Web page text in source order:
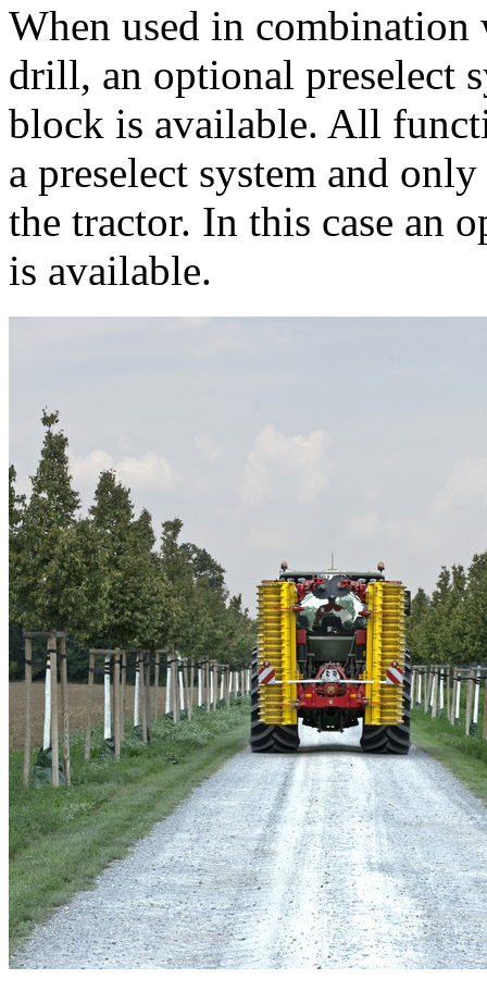
When used in
drill, an optional preselect
block is available. All
a preselect system and
the tractor. In this case an
is available.